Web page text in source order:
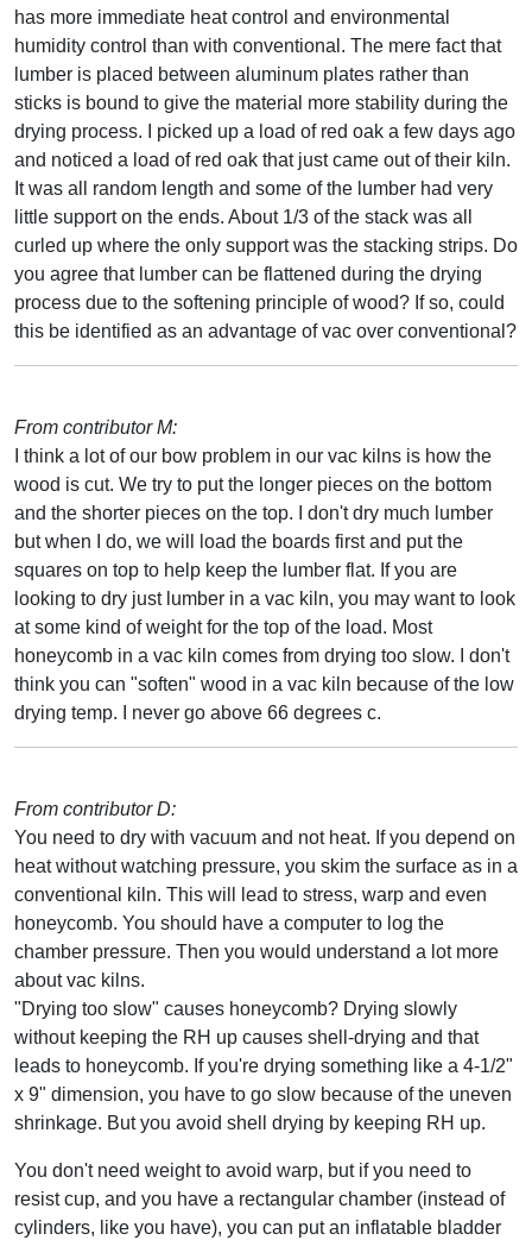
has more immediate heat control and environmental
humidity control than with conventional. The mere fact that
lumber is placed between aluminum plates rather than
sticks is bound to give the material more stability during the
drying process. I picked up a load of red oak a few days ago
and noticed a load of red oak that just came out of their kiln.
It was all random length and some of the lumber had very
little support on the ends. About 1/3 of the stack was all
curled up where the only support was the stacking strips. Do
you agree that lumber can be flattened during the drying
process due to the softening principle of wood? If so, could
this be identified as an advantage of vac over conventional?
From contributor M:
I think a lot of our bow problem in our vac kilns is how the
wood is cut. We try to put the longer pieces on the bottom
and the shorter pieces on the top. I don't dry much lumber
but when I do, we will load the boards first and put the
squares on top to help keep the lumber flat. If you are
looking to dry just lumber in a vac kiln, you may want to look
at some kind of weight for the top of the load. Most
honeycomb in a vac kiln comes from drying too slow. I don't
think you can "soften" wood in a vac kiln because of the low
drying temp. I never go above 66 degrees c.
From contributor D:
You need to dry with vacuum and not heat. If you depend on
heat without watching pressure, you skim the surface as in a
conventional kiln. This will lead to stress, warp and even
honeycomb. You should have a computer to log the
chamber pressure. Then you would understand a lot more
about vac kilns.
"Drying too slow" causes honeycomb? Drying slowly
without keeping the RH up causes shell-drying and that
leads to honeycomb. If you're drying something like a 4-1/2"
x 9" dimension, you have to go slow because of the uneven
shrinkage. But you avoid shell drying by keeping RH up.
You don't need weight to avoid warp, but if you need to
resist cup, and you have a rectangular chamber (instead of
cylinders, like you have), you can put an inflatable bladder